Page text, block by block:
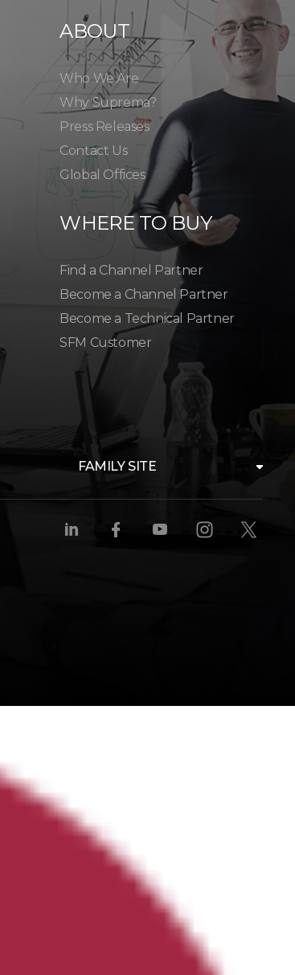
ABOUT
Who We Are
Why Suprema?
Press Releases
Contact Us
Global Offices
WHERE TO BUY
Find a Channel Partner
Become a Channel Partner
Become a Technical Partner
SFM Customer
FAMILY SITE